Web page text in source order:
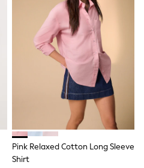
Pink Relaxed Cotton Long Sleeve
Shirt